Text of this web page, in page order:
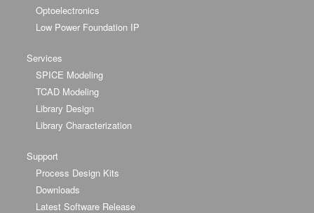
Optoelectronics
Low Power Foundation IP
Services
SPICE Modeling
TCAD Modeling
Library Design
Library Characterization
Support
Process Design Kits
Downloads
Latest Software Release